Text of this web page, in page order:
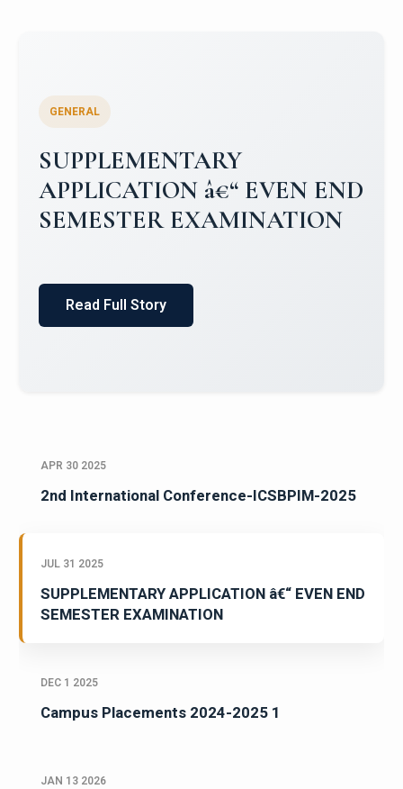
Campus Placements 2024-2025 1
Placements 2023-2024
Read Full Story
APR 30 2025
2nd International Conference-ICSBPIM-2025
JUL 31 2025
SUPPLEMENTARY APPLICATION â€“ EVEN END
SEMESTER EXAMINATION
DEC 1 2025
Campus Placements 2024-2025 1
JAN 13 2026